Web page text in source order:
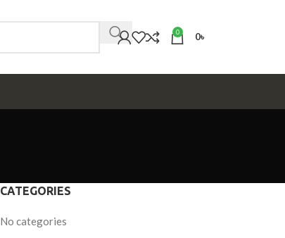
0 0৳
CATEGORIES
No categories